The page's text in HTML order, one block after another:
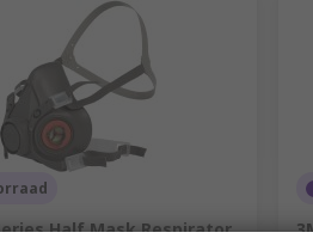
Half Mask Respirator